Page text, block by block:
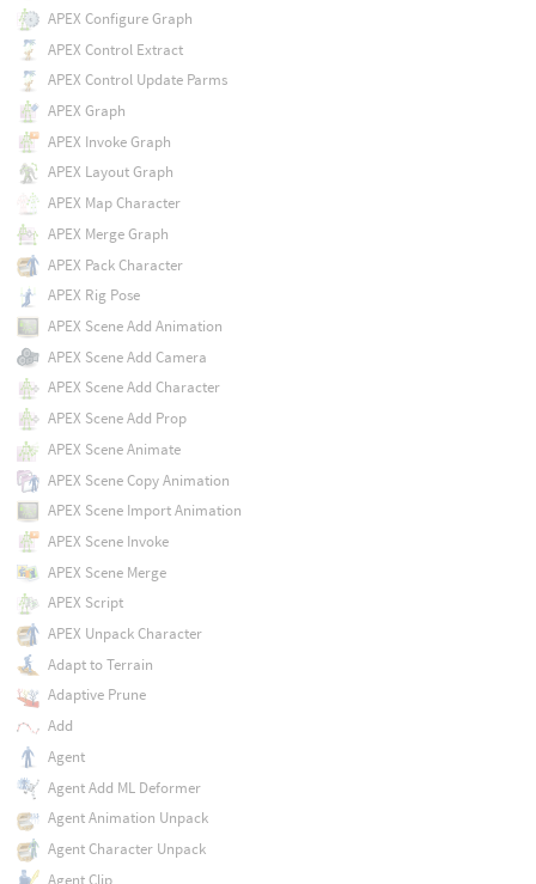
APEX Configure Graph
APEX Control Extract
APEX Control Update Parms
APEX Graph
APEX Invoke Graph
APEX Layout Graph
APEX Map Character
APEX Merge Graph
APEX Pack Character
APEX Rig Pose
APEX Scene Add Animation
APEX Scene Add Camera
APEX Scene Add Character
APEX Scene Add Prop
APEX Scene Animate
APEX Scene Copy Animation
APEX Scene Import Animation
APEX Scene Invoke
APEX Scene Merge
APEX Script
APEX Unpack Character
Adapt to Terrain
Adaptive Prune
Add
Agent
Agent Add ML Deformer
Agent Animation Unpack
Agent Character Unpack
Agent Clip